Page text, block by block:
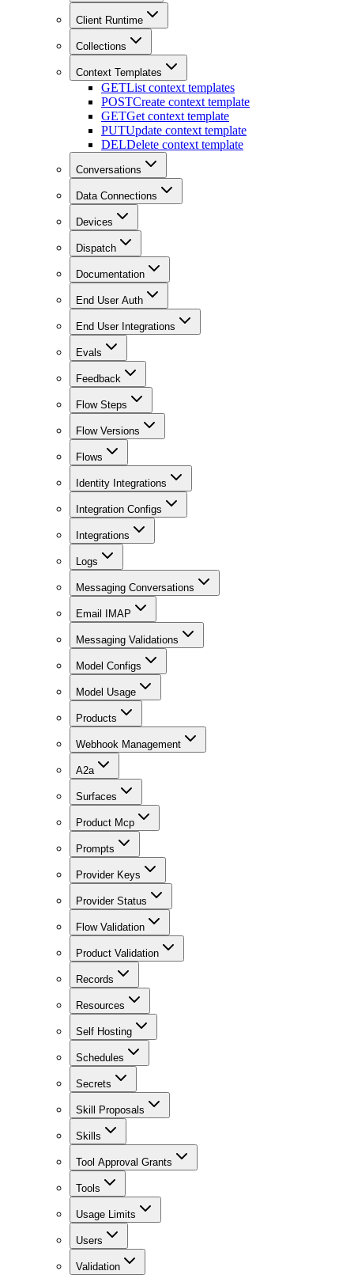
Client Runtime
Collections
Context Templates
GETList context templates
POSTCreate context template
GETGet context template
PUTUpdate context template
DELDelete context template
Conversations
Data Connections
Devices
Dispatch
Documentation
End User Auth
End User Integrations
Evals
Feedback
Flow Steps
Flow Versions
Flows
Identity Integrations
Integration Configs
Integrations
Logs
Messaging Conversations
Email IMAP
Messaging Validations
Model Configs
Model Usage
Products
Webhook Management
A2a
Surfaces
Product Mcp
Prompts
Provider Keys
Provider Status
Flow Validation
Product Validation
Records
Resources
Self Hosting
Schedules
Secrets
Skill Proposals
Skills
Tool Approval Grants
Tools
Usage Limits
Users
Validation